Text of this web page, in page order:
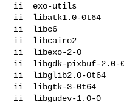
ii  exo-utils
ii  libatk1.0-0t64
ii  libc6
ii  libcairo2
ii  libexo-2-0
ii  libgdk-pixbuf-2.0-0
ii  libglib2.0-0t64
ii  libgtk-3-0t64
ii  libgudev-1.0-0